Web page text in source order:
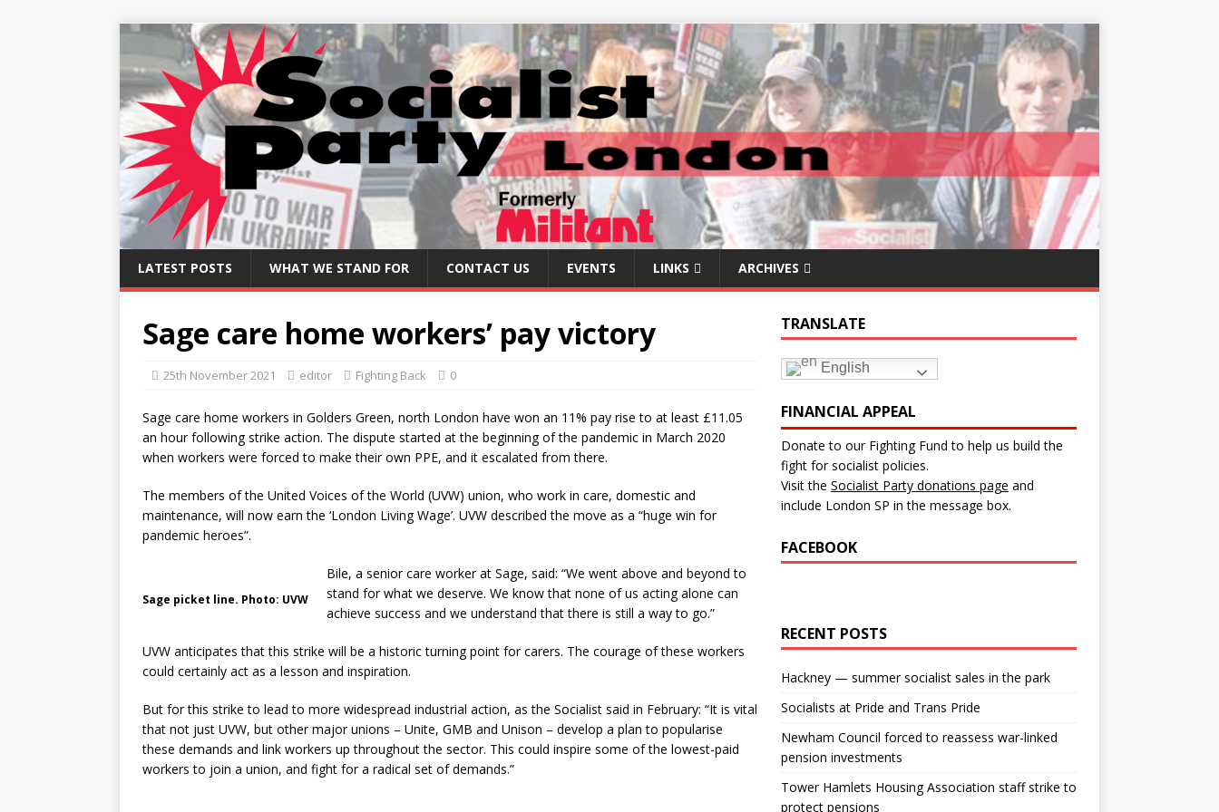
LATEST POSTS WHAT WE STAND FOR CONTACT US EVENTS LINKS ARCHIVES
Sage care home workers’ pay victory
25th November 2021 editor Fighting Back 0
Sage care home workers in Golders Green, north London have won an 11% pay rise to at least £11.05
an hour following strike action. The dispute started at the beginning of the pandemic in March 2020
when workers were forced to make their own PPE, and it escalated from there.
The members of the United Voices of the World (UVW) union, who work in care, domestic and
maintenance, will now earn the ‘London Living Wage’. UVW described the move as a “huge win for
pandemic heroes”.
Sage picket line. Photo: UVW
Bile, a senior care worker at Sage, said: “We went above and beyond to
stand for what we deserve. We know that none of us acting alone can
achieve success and we understand that there is still a way to go.”
UVW anticipates that this strike will be a historic turning point for carers. The courage of these workers
could certainly act as a lesson and inspiration.
But for this strike to lead to more widespread industrial action, as the Socialist said in February: “It is vital
that not just UVW, but other major unions – Unite, GMB and Unison – develop a plan to popularise
these demands and link workers up throughout the sector. This could inspire some of the lowest-paid
workers to join a union, and fight for a radical set of demands.”
TRANSLATE
English
FINANCIAL APPEAL
Donate to our Fighting Fund to help us build the
fight for socialist policies.
Visit the Socialist Party donations page and
include London SP in the message box.
FACEBOOK
RECENT POSTS
Hackney — summer socialist sales in the park
Socialists at Pride and Trans Pride
Newham Council forced to reassess war-linked
pension investments
Tower Hamlets Housing Association staff strike to
protect pensions